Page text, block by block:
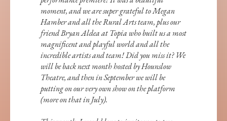
moment, and we are super grateful to Megan
Hamber and all the Rural Arts team, plus our
friend Bryan Aldea at Topia who built us a most
magnificent and playful world and all the
incredible artists and team! Did you miss it? We
will be back next month hosted by Hounslow
Theatre, and then in September we will be
putting on our very own show on the platform
(more on that in July).